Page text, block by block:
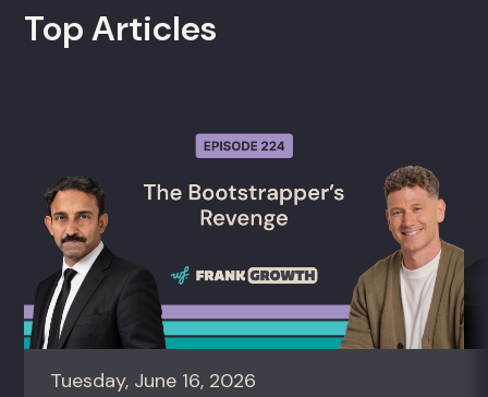
Top Articles
Tuesday, June 16, 2026